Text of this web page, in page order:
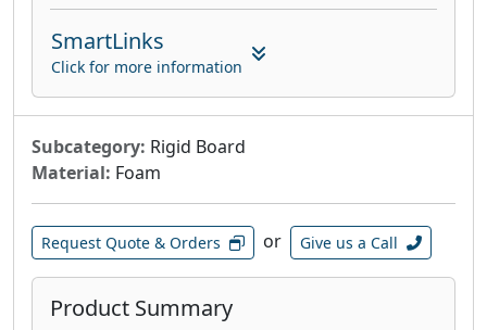
SmartLinks
Click for more information
Subcategory: Rigid Board
Material: Foam
Request Quote & Orders or Give us a Call
Product Summary